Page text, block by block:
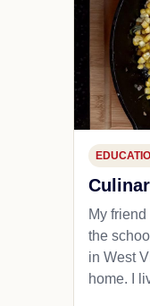
My
the
in West
home. I